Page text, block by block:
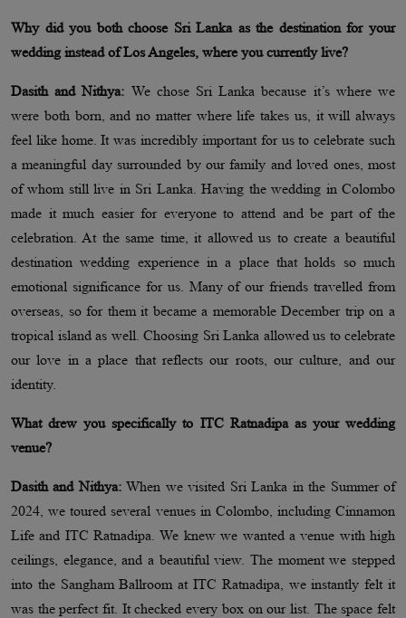
Why did you both choose Sri Lanka as the destination for your
wedding instead of Los Angeles, where you currently live?
Dasith and Nithya: We chose Sri Lanka because it’s where we
were both born, and no matter where life takes us, it will always
feel like home. It was incredibly important for us to celebrate such
a meaningful day surrounded by our family and loved ones, most
of whom still live in Sri Lanka. Having the wedding in Colombo
made it much easier for everyone to attend and be part of the
celebration. At the same time, it allowed us to create a beautiful
destination wedding experience in a place that holds so much
emotional significance for us. Many of our friends travelled from
overseas, so for them it became a memorable December trip on a
tropical island as well. Choosing Sri Lanka allowed us to celebrate
our love in a place that reflects our roots, our culture, and our
identity.
What drew you specifically to ITC Ratnadipa as your wedding
venue?
Dasith and Nithya:When we visited Sri Lanka in the Summer of
2024, we toured several venues in Colombo, including Cinnamon
Life and ITC Ratnadipa. We knew we wanted a venue with high
ceilings, elegance, and a beautiful view. The moment we stepped
into the Sangham Ballroom at ITC Ratnadipa, we instantly felt it
was the perfect fit. It checked every box on our list. The space felt